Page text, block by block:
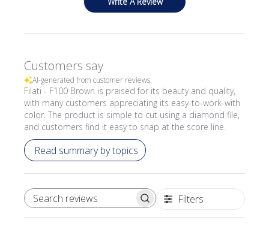
Customers say
AI-generated from customer reviews.
Filati - F100 Brown is praised for its beauty and quality,
with many customers appreciating its easy-to-work-with
color. The product is simple to cut using a diamond file,
and customers find it easy to snap at the score line.
Read summary by topics
SEARCH REVIEWS Filters